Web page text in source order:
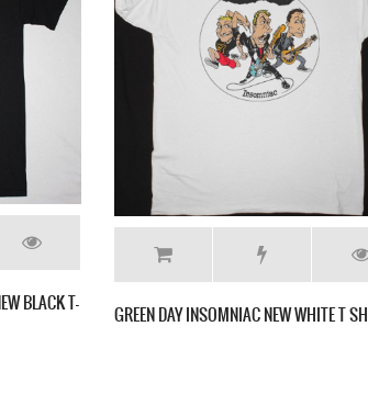
GREEN DAY KILL THE DJ NEW BLACK T SHIRT